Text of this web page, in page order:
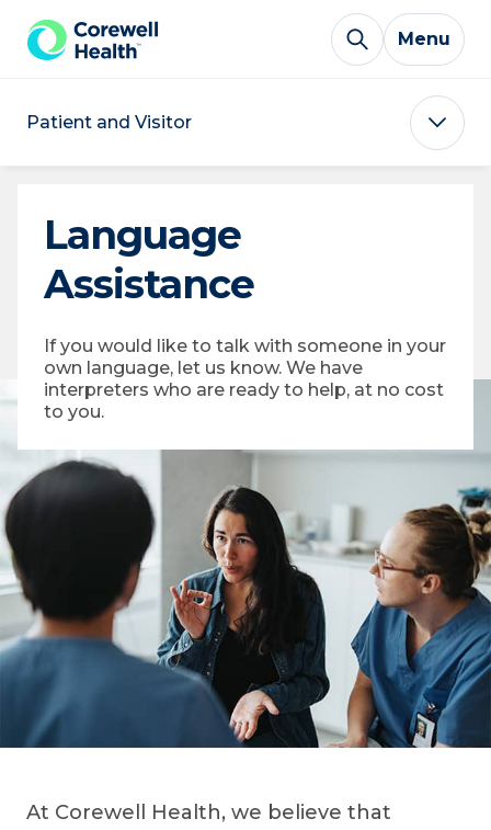
Skip to Content
Menu
Patient and Visitor
Language
Assistance
If you would like to talk with someone in your
own language, let us know. We have
interpreters who are ready to help, at no cost
to you.
At Corewell Health, we believe that